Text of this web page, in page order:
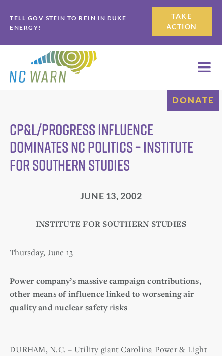
to
primary
navigation
to
main
content
TELL GOV STEIN TO REIN IN DUKE
ENERGY!
TAKE
ACTION
DONATE
CP&L/Progress Influence
Dominates NC Politics – Institute
for Southern Studies
JUNE 13, 2002
INSTITUTE FOR SOUTHERN STUDIES
Thursday, June 13
Power company’s massive campaign contributions,
other means of influence linked to worsening air
quality and nuclear safety risks
DURHAM, N.C. – Utility giant Carolina Power & Light